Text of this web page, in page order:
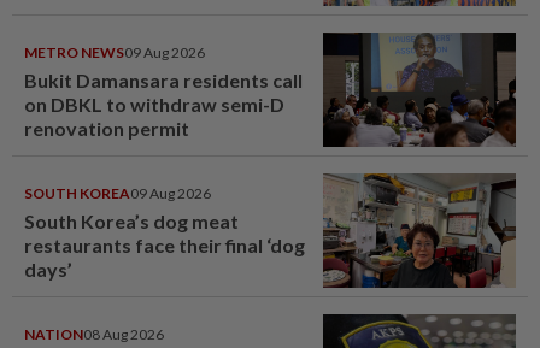
METRO NEWS09 Aug 2026
Bukit Damansara residents call
on DBKL to withdraw semi-D
renovation permit
SOUTH KOREA09 Aug 2026
South Korea’s dog meat
restaurants face their final ‘dog
days’
NATION08 Aug 2026